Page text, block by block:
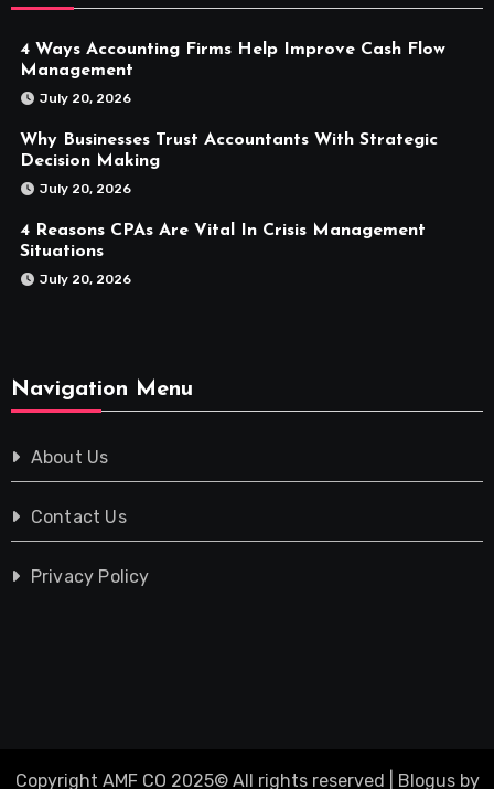
4 Ways Accounting Firms Help Improve Cash Flow
Management
July 20, 2026
Why Businesses Trust Accountants With Strategic
Decision Making
July 20, 2026
4 Reasons CPAs Are Vital In Crisis Management
Situations
July 20, 2026
Navigation Menu
About Us
Contact Us
Privacy Policy
Copyright AMF CO 2025© All rights reserved Blogusby